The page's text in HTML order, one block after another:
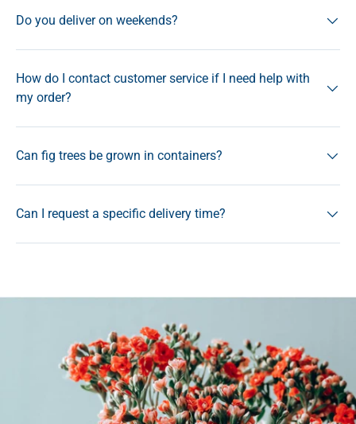
Do you deliver on weekends?
How do I contact customer service if I need help with
my order?
Can fig trees be grown in containers?
Can I request a specific delivery time?